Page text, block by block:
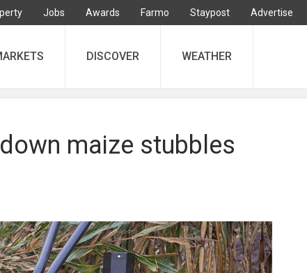
Jobs Awards Farmo Staypost Advertise
DISCOVER WEATHER
maize stubbles